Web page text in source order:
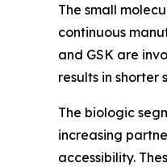
The small
continuous
and GSK are
results in shorter
The biologic
increasing
accessibility.